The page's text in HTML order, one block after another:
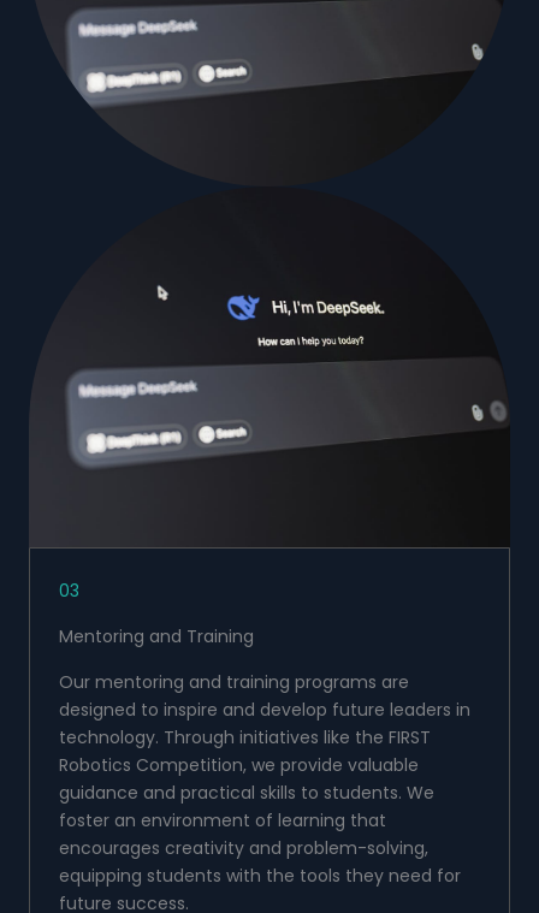
03
Mentoring and Training
Our mentoring and training programs are
designed to inspire and develop future leaders in
technology. Through initiatives like the FIRST
Robotics Competition, we provide valuable
guidance and practical skills to students. We
foster an environment of learning that
encourages creativity and problem-solving,
equipping students with the tools they need for
future success.